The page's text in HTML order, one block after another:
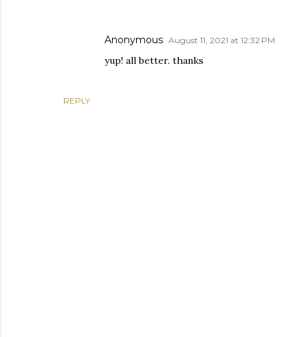
REPLY
Anonymous August 11, 2021 at 12:32 PM
yup! all better. thanks